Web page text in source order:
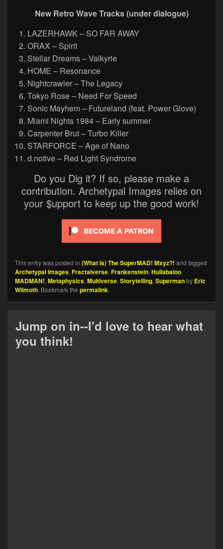
New Retro Wave Tracks (under dialogue)
LAZERHAWK – SO FAR AWAY
ORAX – Spirit
Stellar Dreams – Valkyrie
HOME – Resonance
Nightcrawler – The Legacy
Tokyo Rose – Need For Speed
Sonic Mayhem – Futureland (feat. Power Glove)
Miami Nights 1984 – Early summer
Carpenter Brut – Turbo Killer
STARFORCE – Age of Nano
d.notive – Red Light Syndrome
Do you Dig it? If so, please make a
contribution. Archetypal Images relies on
your $upport to keep up the good work!
This entry was posted in (What Is) The SuperMAD! Mxyz?! and tagged
Archetypal Images, Fractalverse, Frankenstein, Hullabaloo,
MADMAN!, Metaphysics, Multiverse, Storytelling, Supermanby Eric
Wilmoth. Bookmark the permalink.
Jump on in--I'd love to hear what
you think!